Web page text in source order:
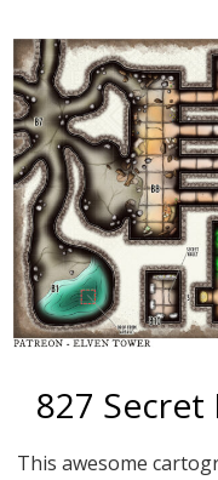
827
This awesome